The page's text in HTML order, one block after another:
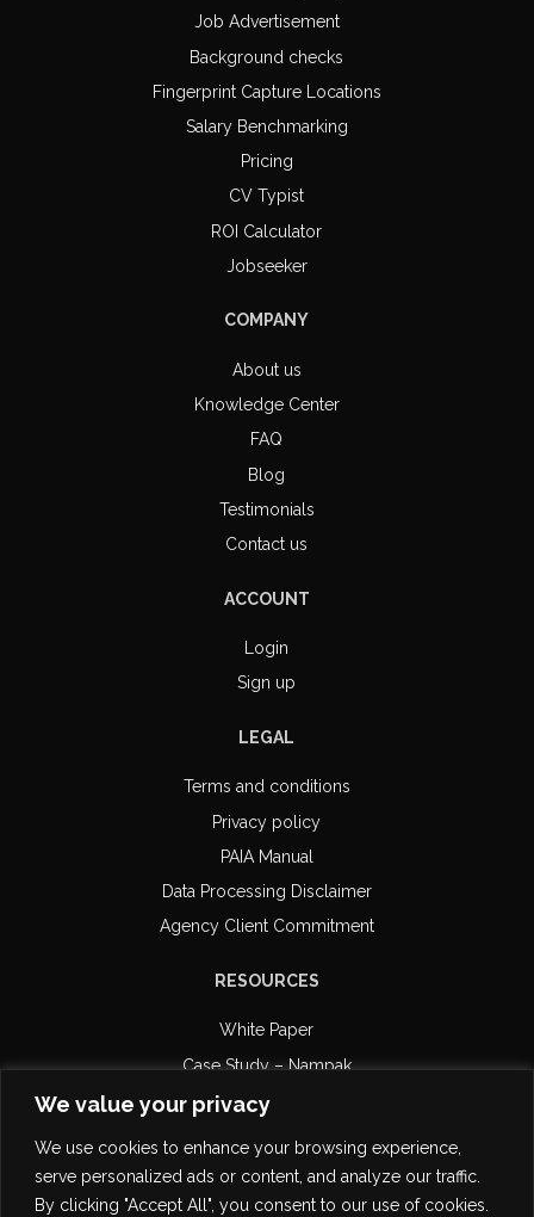
We value your privacy
We use cookies to enhance your browsing experience,
serve personalized ads or content, and analyze our traffic.
By clicking "Accept All", you consent to our use of cookies.
Job Advertisement
Background checks
Fingerprint Capture Locations
Salary Benchmarking
Pricing
CV Typist
ROI Calculator
Jobseeker
COMPANY
About us
Knowledge Center
FAQ
Blog
Testimonials
Contact us
ACCOUNT
Login
Sign up
LEGAL
Terms and conditions
Privacy policy
PAIA Manual
Data Processing Disclaimer
Agency Client Commitment
RESOURCES
White Paper
Case Study – Nampak
Case Study – Retail Capital
Email Compliance
POPI Certification